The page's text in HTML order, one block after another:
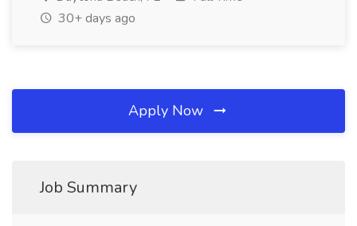
30+ days ago
Apply Now
Job Summary